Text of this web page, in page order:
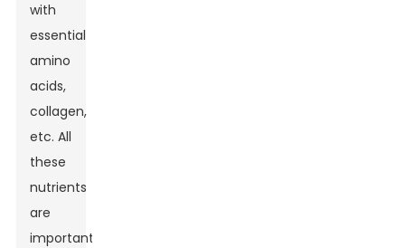
with
essential
amino
acids,
collagen,
etc. All
these
nutrients
are
important